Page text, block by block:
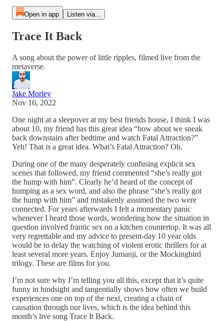
Open in app Listen via...
Trace It Back
A song about the power of little ripples, filmed live from the
metaverse.
Jake Morley
Nov 16, 2022
One night at a sleepover at my best friends house, I think I was
about 10, my friend has this great idea “how about we sneak
back downstairs after bedtime and watch Fatal Attraction?”
Yeh! That is a great idea. What’s Fatal Attraction? Oh.
During one of the many desperately confusing explicit sex
scenes that followed, my friend commented “she’s really got
the hump with him”. Clearly he’d heard of the concept of
humping as a sex word, and also the phrase “she’s really got
the hump with him” and mistakenly assumed the two were
connected. For years afterwards I felt a momentary panic
whenever I heard those words, wondering how the situation in
question involved frantic sex on a kitchen countertop. It was all
very regrettable and my advice to present-day 10 year olds
would be to delay the watching of violent erotic thrillers for at
least several more years. Enjoy Jumanji, or the Mockingbird
trilogy. These are films for you.
I’m not sure why I’m telling you all this, except that it’s quite
funny in hindsight and tangentially shows how often we build
experiences one on top of the next, creating a chain of
causation through our lives, which is the idea behind this
month’s live song Trace It Back.